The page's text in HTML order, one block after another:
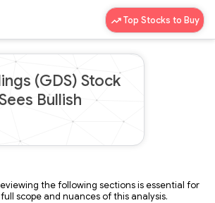
Top Stocks to Buy
(GDS) Stock
Bullish
the following sections is essential for
scope and nuances of this analysis.